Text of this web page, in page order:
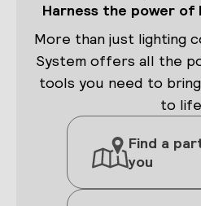
Harness the power of
More than just lighting
System offers all the
tools you need to
to
Find a
you